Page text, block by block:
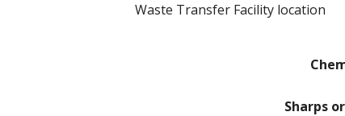
Waste Transfer Facility location
Sharps